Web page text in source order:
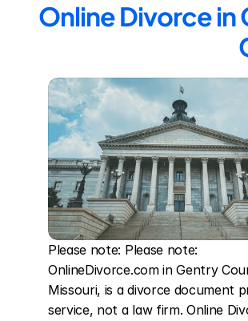
Online Divorce in
Please note: Please note:
OnlineDivorce.com in Gentry
Missouri, is a divorce document
service, not a law firm. Online